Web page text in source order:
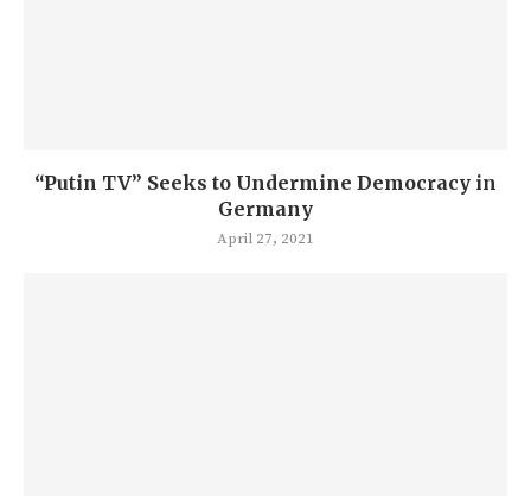
“Putin TV” Seeks to Undermine Democracy in
Germany
April 27, 2021